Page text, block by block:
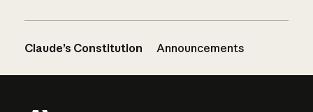
Claude’s Constitution Announcements